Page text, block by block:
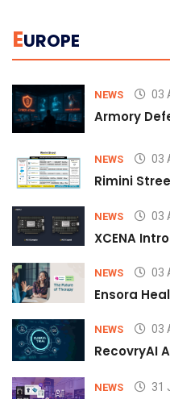
EUROPE
NEWS 03
Armory
NEWS 03
Rimini
NEWS 03
XCENA
NEWS 03
Ensora
NEWS 03
RecovryAI
NEWS 31